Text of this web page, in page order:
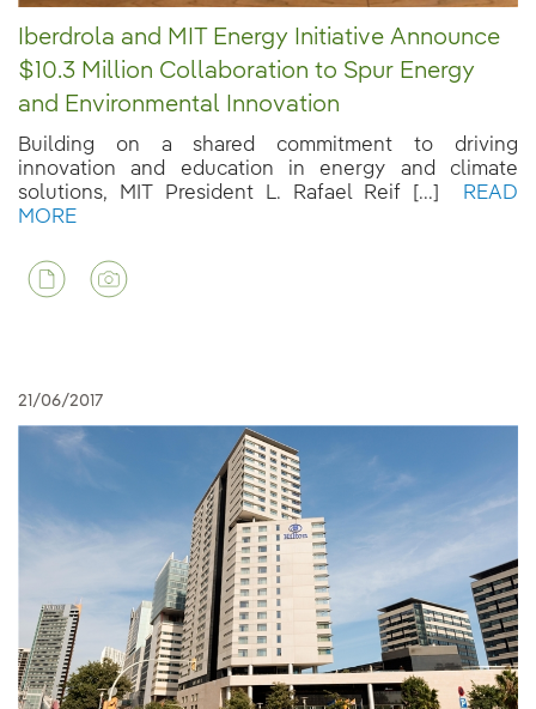
Iberdrola and MIT Energy Initiative Announce
$10.3 Million Collaboration to Spur Energy
and Environmental Innovation
Building on a shared commitment to driving
innovation and education in energy and climate
solutions, MIT President L. Rafael Reif [...]
READ
MORE
21/06/2017